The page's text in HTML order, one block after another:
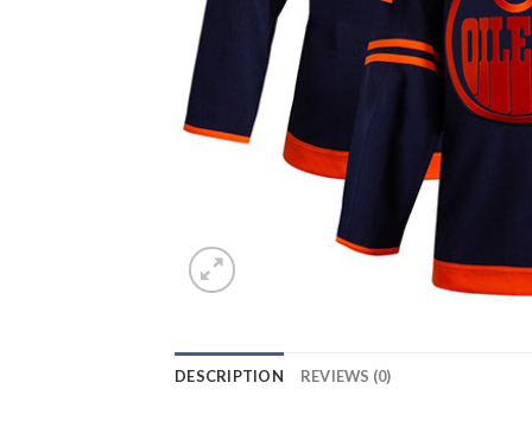
DESCRIPTION REVIEWS (0)